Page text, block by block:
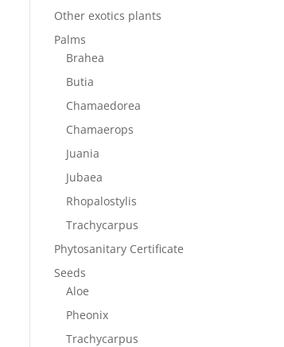
Other exotics plants
Palms
Brahea
Butia
Chamaedorea
Chamaerops
Juania
Jubaea
Rhopalostylis
Trachycarpus
Phytosanitary Certificate
Seeds
Aloe
Pheonix
Trachycarpus